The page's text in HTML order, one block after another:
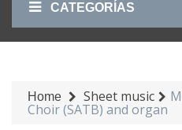
CATEGORÍAS
Home Sheet music
Choir (SATB) and organ